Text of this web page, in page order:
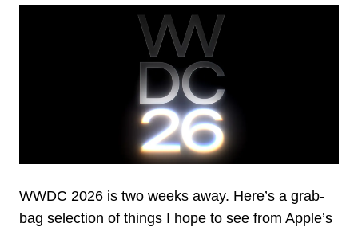
WWDC 2026 is two weeks away. Here’s a grab-
bag selection of things I hope to see from Apple’s